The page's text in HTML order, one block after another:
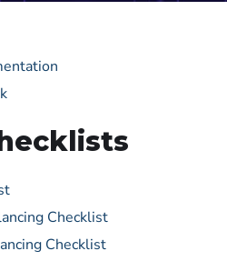
Checklist
Checklist